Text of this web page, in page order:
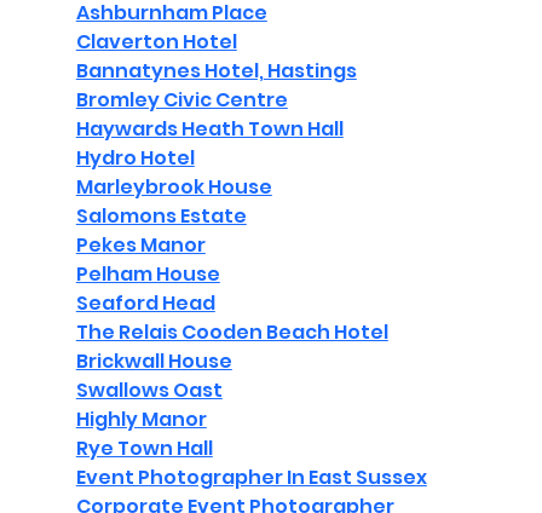
Ashburnham Place
Claverton Hotel
Bannatynes Hotel, Hastings
Bromley Civic Centre
Haywards Heath Town Hall
Hydro Hotel
Marleybrook House
Salomons Estate
Pekes Manor
Pelham House
Seaford Head
The Relais Cooden Beach Hotel
Brickwall House
Swallows Oast
Highly Manor
Rye Town Hall
Event Photographer In East Sussex
Corporate Event Photographer